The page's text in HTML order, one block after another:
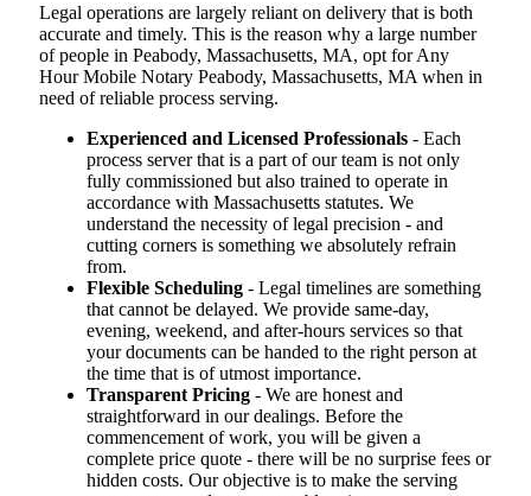
Legal operations are largely reliant on delivery that is both
accurate and timely. This is the reason why a large number
of people in Peabody, Massachusetts, MA, opt for Any
Hour Mobile Notary Peabody, Massachusetts, MA when in
need of reliable process serving.
Experienced and Licensed Professionals - Each
process server that is a part of our team is not only
fully commissioned but also trained to operate in
accordance with Massachusetts statutes. We
understand the necessity of legal precision - and
cutting corners is something we absolutely refrain
from.
Flexible Scheduling - Legal timelines are something
that cannot be delayed. We provide same-day,
evening, weekend, and after-hours services so that
your documents can be handed to the right person at
the time that is of utmost importance.
Transparent Pricing - We are honest and
straightforward in our dealings. Before the
commencement of work, you will be given a
complete price quote - there will be no surprise fees or
hidden costs. Our objective is to make the serving